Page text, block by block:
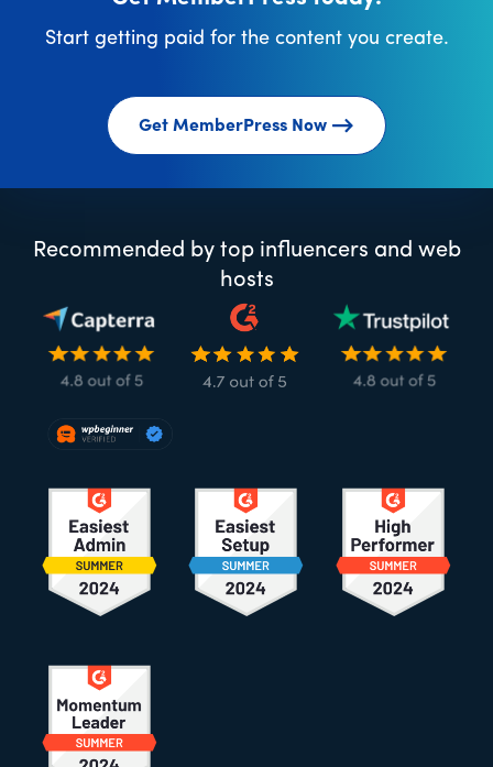
Start getting paid for the content you create.
Get MemberPress Now
Recommended by top influencers and web
hosts